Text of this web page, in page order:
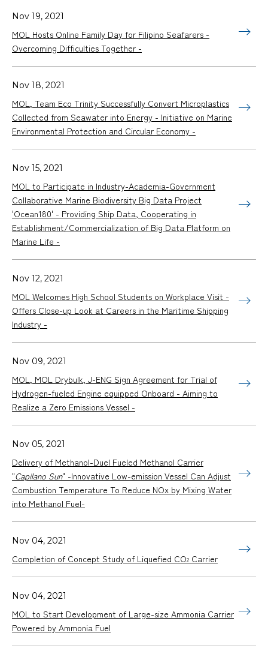
Nov 19, 2021
MOL Hosts Online Family Day for Filipino Seafarers -
Overcoming Difficulties Together -
Nov 18, 2021
MOL, Team Eco Trinity Successfully Convert Microplastics
Collected from Seawater into Energy - Initiative on Marine
Environmental Protection and Circular Economy -
Nov 15, 2021
MOL to Participate in Industry-Academia-Government
Collaborative Marine Biodiversity Big Data Project
'Ocean180' - Providing Ship Data, Cooperating in
Establishment/Commercialization of Big Data Platform on
Marine Life -
Nov 12, 2021
MOL Welcomes High School Students on Workplace Visit -
Offers Close-up Look at Careers in the Maritime Shipping
Industry -
Nov 09, 2021
MOL, MOL Drybulk, J-ENG Sign Agreement for Trial of
Hydrogen-fueled Engine equipped Onboard - Aiming to
Realize a Zero Emissions Vessel -
Nov 05, 2021
Delivery of Methanol-Duel Fueled Methanol Carrier
"Capilano Sun" -Innovative Low-emission Vessel Can Adjust
Combustion Temperature To Reduce NOx by Mixing Water
into Methanol Fuel-
Nov 04, 2021
Completion of Concept Study of Liquefied CO2 Carrier
Nov 04, 2021
MOL to Start Development of Large-size Ammonia Carrier
Powered by Ammonia Fuel